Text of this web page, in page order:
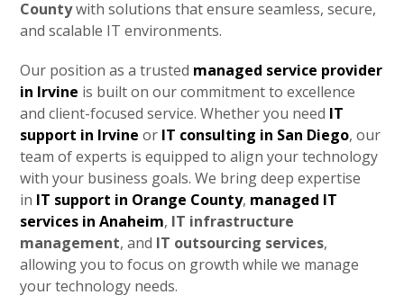
Countywith solutions that ensure seamless, secure,
and scalable IT environments.
Our position as a trusted managed service provider
in Irvine is built on our commitment to excellence
and client-focused service. Whether you need IT
support in Irvine or IT consulting in San Diego, our
team of experts is equipped to align your technology
with your business goals. We bring deep expertise
in IT support in Orange County, managed IT
services in Anaheim, IT infrastructure
management, and IT outsourcing services,
allowing you to focus on growth while we manage
your technology needs.